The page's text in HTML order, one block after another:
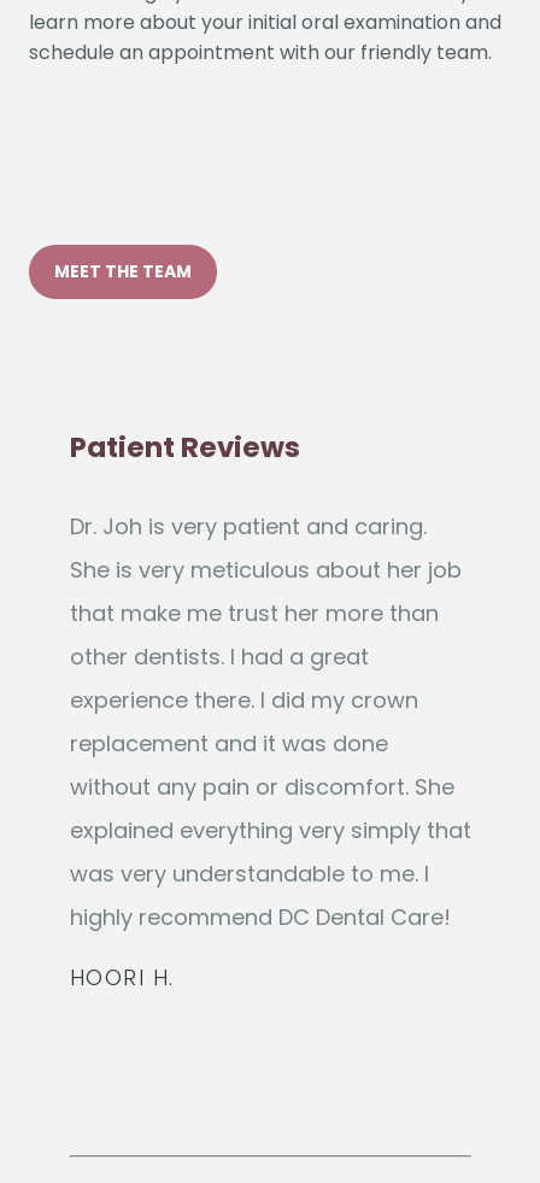
MEET THE TEAM
Patient Reviews
HOORI H.
Dr. Joh is very patient and caring.
She is very meticulous about her job
that make me trust her more than
other dentists. I had a great
experience there. I did my crown
replacement and it was done
without any pain or discomfort. She
explained everything very simply that
was very understandable to me. I
highly recommend DC Dental Care!